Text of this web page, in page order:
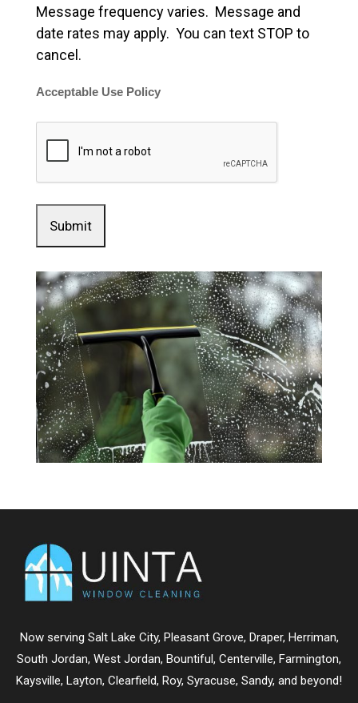
Message frequency varies. Message and
date rates may apply. You can text STOP to
cancel.
Acceptable Use Policy
Now serving Salt Lake City, Pleasant Grove, Draper, Herriman,
South Jordan, West Jordan, Bountiful , Centerville, Farmington,
Kaysville, Layton, Clearfield, Roy, Syracuse, Sandy, and beyond!